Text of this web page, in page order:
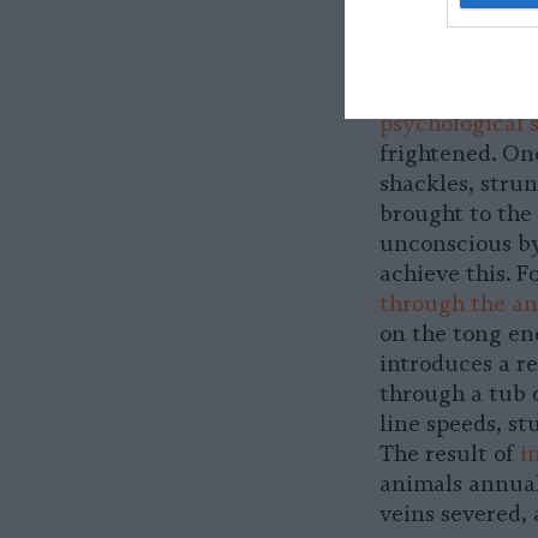
When the
psychological
frightened.
shackles,
brought to the
unconscious
achieve this.
through the
on the tong
introduces a
through a tub
line speeds,
The result of
animals
veins